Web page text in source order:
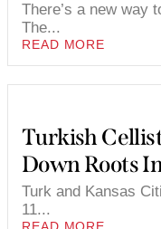
There’s a new way
The...
READ MORE
Turkish
Down Roots
Turk and Kansas
11...